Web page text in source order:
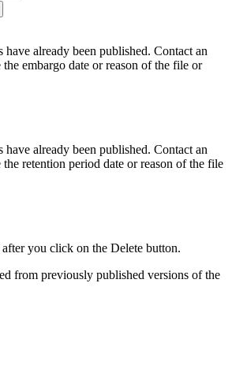
already been published. Contact an
embargo date or reason of the file or
already been published. Contact an
retention period date or reason of the file
you click on the Delete button.
from previously published versions of the